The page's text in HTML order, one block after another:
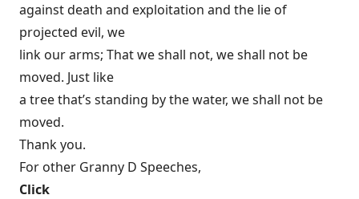
against death and exploitation and the lie of
projected evil, we
link our arms; That we shall not, we shall not be
moved. Just like
a tree that’s standing by the water, we shall not be
moved.
Thank you.
For other Granny D Speeches,
Click